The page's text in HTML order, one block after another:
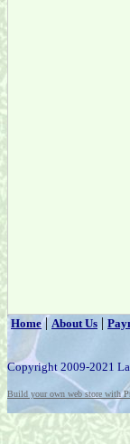
Home|About Us |
Copyright 2009-2021
Build your own web store with